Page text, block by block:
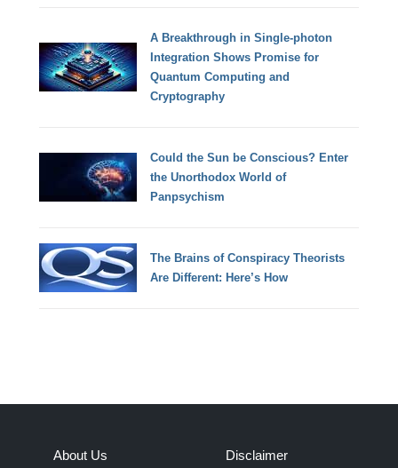
A Breakthrough in Single-photon
Integration Shows Promise for
Quantum Computing and
Cryptography
Could the Sun be Conscious? Enter
the Unorthodox World of
Panpsychism
The Brains of Conspiracy Theorists
Are Different: Here’s How
About Us Disclaimer